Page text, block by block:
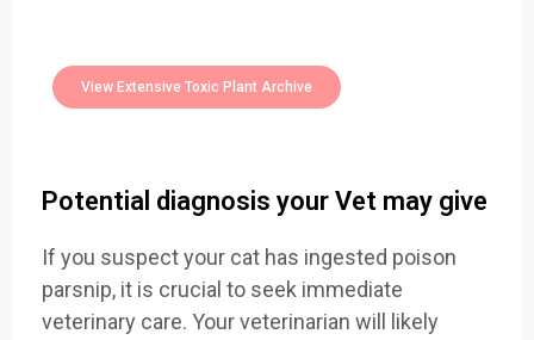
View Extensive Toxic Plant Archive
Potential diagnosis your Vet may give
If you suspect your cat has ingested poison
parsnip, it is crucial to seek immediate
veterinary care. Your veterinarian will likely